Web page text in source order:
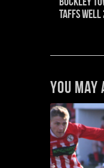
Taffs Well
You